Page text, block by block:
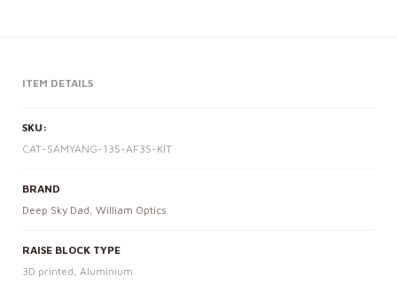
ITEM DETAILS
SKU:
CAT-SAMYANG-135-AF3S-KIT
BRAND
Deep Sky Dad , William Optics
RAISE BLOCK TYPE
3D printed, Aluminium